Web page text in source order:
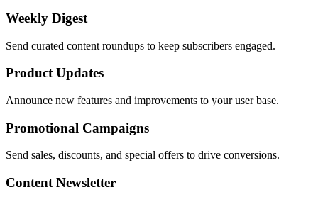
Weekly Digest
Send curated content roundups to keep subscribers engaged.
Product Updates
Announce new features and improvements to your user base.
Promotional Campaigns
Send sales, discounts, and special offers to drive conversions.
Content Newsletter